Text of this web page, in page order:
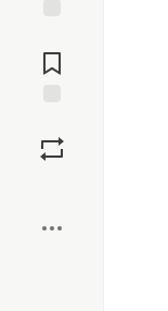
Comments